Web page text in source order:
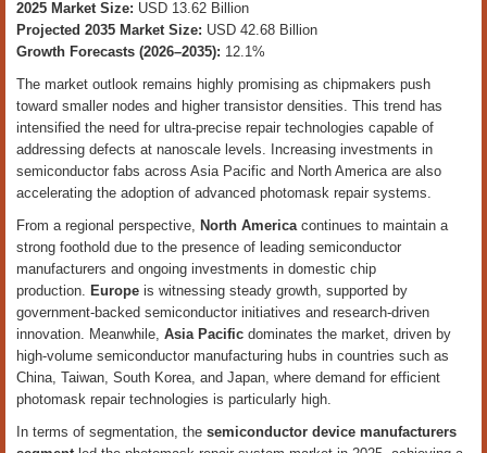
2025 Market Size: USD 13.62 Billion
Projected 2035 Market Size: USD 42.68 Billion
Growth Forecasts (2026–2035): 12.1%
The market outlook remains highly promising as chipmakers push
toward smaller nodes and higher transistor densities. This trend has
intensified the need for ultra-precise repair technologies capable of
addressing defects at nanoscale levels. Increasing investments in
semiconductor fabs across Asia Pacific and North America are also
accelerating the adoption of advanced photomask repair systems.
From a regional perspective, North Americacontinues to maintain a
strong foothold due to the presence of leading semiconductor
manufacturers and ongoing investments in domestic chip
production. Europe is witnessing steady growth, supported by
government-backed semiconductor initiatives and research-driven
innovation. Meanwhile, Asia Pacific dominates the market, driven by
high-volume semiconductor manufacturing hubs in countries such as
China, Taiwan, South Korea, and Japan, where demand for efficient
photomask repair technologies is particularly high.
In terms of segmentation, the semiconductor device manufacturers